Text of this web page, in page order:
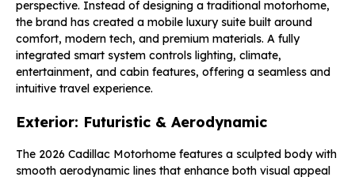
perspective. Instead of designing a traditional motorhome,
the brand has created a mobile luxury suite built around
comfort, modern tech, and premium materials. A fully
integrated smart system controls lighting, climate,
entertainment, and cabin features, offering a seamless and
intuitive travel experience.
Exterior: Futuristic & Aerodynamic
The 2026 Cadillac Motorhome features a sculpted body with
smooth aerodynamic lines that enhance both visual appeal